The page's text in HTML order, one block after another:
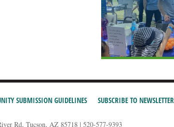
SUBMISSION GUIDELINES SUBSCRIBE TO NEWSLETTER
Rd, Tucson, AZ 85718 | 520-577-9393